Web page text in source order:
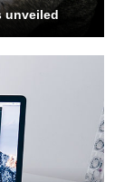
unveiled